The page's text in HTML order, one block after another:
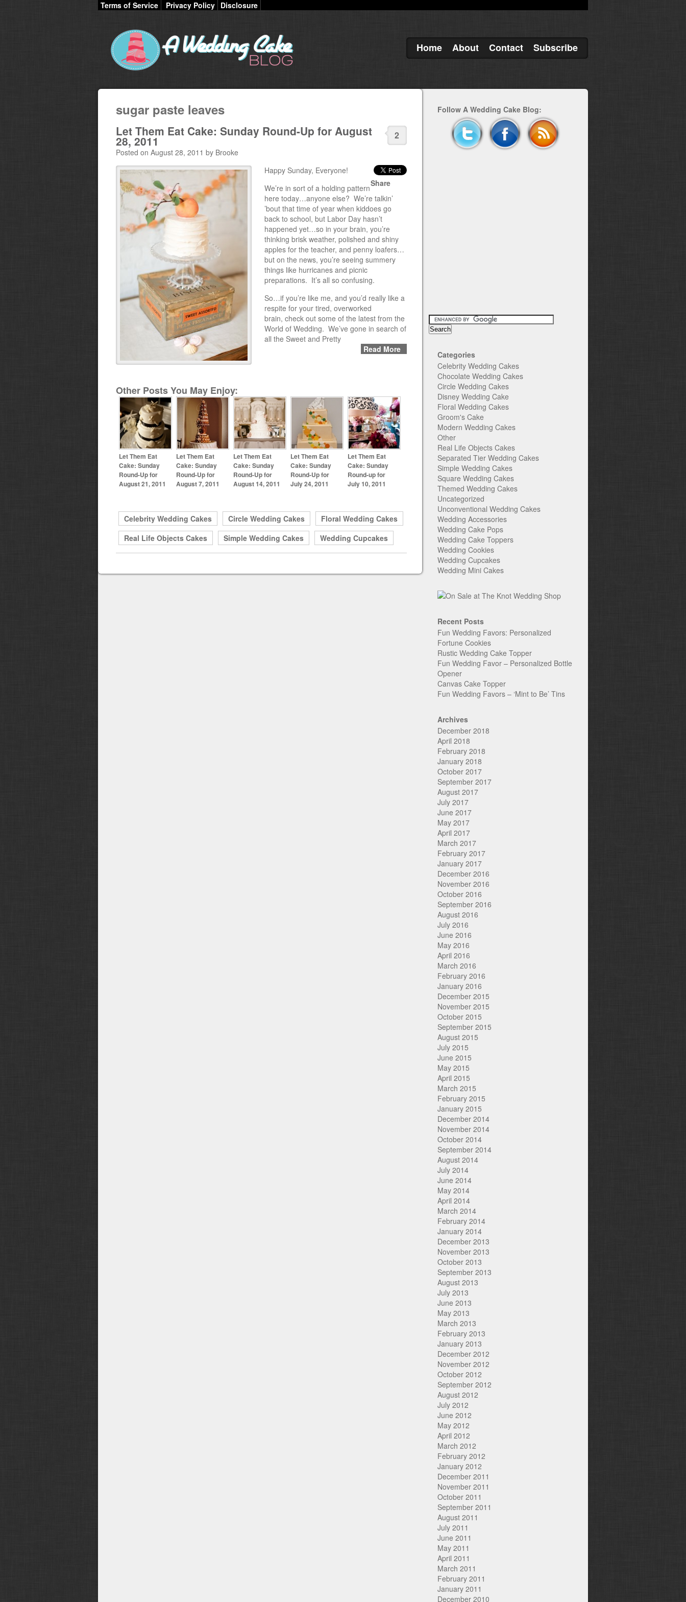
Terms of Service Privacy Policy Disclosure
Home About Contact Subscribe
sugar paste leaves
2
Let Them Eat Cake: Sunday Round-Up for August
28, 2011
Posted on August 28, 2011 by Brooke
Share
Happy Sunday, Everyone!
We’re in sort of a holding pattern
here today…anyone else? We’re talkin’
’bout that time of year when kiddoes go
back to school, but Labor Day hasn’t
happened yet…so in your brain, you’re
thinking brisk weather, polished and shiny
apples for the teacher, and penny loafers…
but on the news, you’re seeing summery
things like hurricanes and picnic
preparations. It’s all so confusing.
So…if you’re like me, and you’d really like a
respite for your tired, overworked
brain, check out some of the latest from the
World of Wedding. We’ve gone in search of
all the Sweet and Pretty
Read More
Other Posts You May Enjoy:
Let Them Eat
Cake: Sunday
Round-Up for
August 21, 2011
Let Them Eat
Cake: Sunday
Round-Up for
August 7, 2011
Let Them Eat
Cake: Sunday
Round-Up for
August 14, 2011
Let Them Eat
Cake: Sunday
Round-Up for
July 24, 2011
Let Them Eat
Cake: Sunday
Round-up for
July 10, 2011
Celebrity Wedding Cakes Circle Wedding Cakes
Floral Wedding Cakes
Real Life Objects Cakes
Simple Wedding Cakes Wedding Cupcakes
Follow A Wedding Cake Blog:
Categories
Celebrity Wedding Cakes
Chocolate Wedding Cakes
Circle Wedding Cakes
Disney Wedding Cake
Floral Wedding Cakes
Groom's Cake
Modern Wedding Cakes
Other
Real Life Objects Cakes
Separated Tier Wedding Cakes
Simple Wedding Cakes
Square Wedding Cakes
Themed Wedding Cakes
Uncategorized
Unconventional Wedding Cakes
Wedding Accessories
Wedding Cake Pops
Wedding Cake Toppers
Wedding Cookies
Wedding Cupcakes
Wedding Mini Cakes
Recent Posts
Fun Wedding Favors: Personalized
Fortune Cookies
Rustic Wedding Cake Topper
Fun Wedding Favor – Personalized Bottle
Opener
Canvas Cake Topper
Fun Wedding Favors – ‘Mint to Be’ Tins
Archives
December 2018
April 2018
February 2018
January 2018
October 2017
September 2017
August 2017
July 2017
June 2017
May 2017
April 2017
March 2017
February 2017
January 2017
December 2016
November 2016
October 2016
September 2016
August 2016
July 2016
June 2016
May 2016
April 2016
March 2016
February 2016
January 2016
December 2015
November 2015
October 2015
September 2015
August 2015
July 2015
June 2015
May 2015
April 2015
March 2015
February 2015
January 2015
December 2014
November 2014
October 2014
September 2014
August 2014
July 2014
June 2014
May 2014
April 2014
March 2014
February 2014
January 2014
December 2013
November 2013
October 2013
September 2013
August 2013
July 2013
June 2013
May 2013
March 2013
February 2013
January 2013
December 2012
November 2012
October 2012
September 2012
August 2012
July 2012
June 2012
May 2012
April 2012
March 2012
February 2012
January 2012
December 2011
November 2011
October 2011
September 2011
August 2011
July 2011
June 2011
May 2011
April 2011
March 2011
February 2011
January 2011
December 2010